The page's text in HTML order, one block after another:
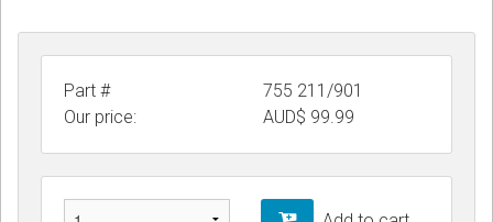
Part #
755 211/901
Our price:
AUD$ 99.99